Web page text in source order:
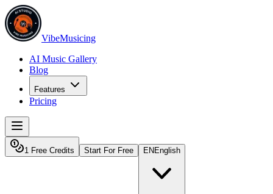
VibeMusicing
AI Music Gallery
Blog
Features
Pricing
1 Free Credits Start For Free EN English